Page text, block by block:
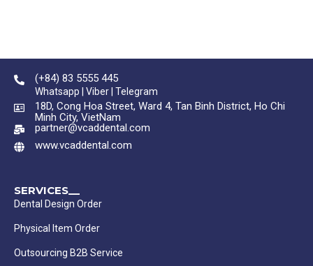
(+84) 83 5555 445
Whatsapp | Viber | Telegram
18D, Cong Hoa Street, Ward 4, Tan Binh District, Ho Chi
Minh City, VietNam
partner@vcaddental.com
www.vcaddental.com
SERVICES__
Dental Design Order
Physical Item Order
Outsourcing B2B Service